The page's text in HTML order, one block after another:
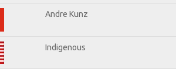
Andre Kunz
Indigenous